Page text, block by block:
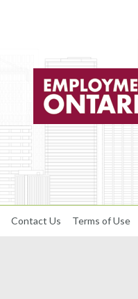
Contact Us Terms of Use